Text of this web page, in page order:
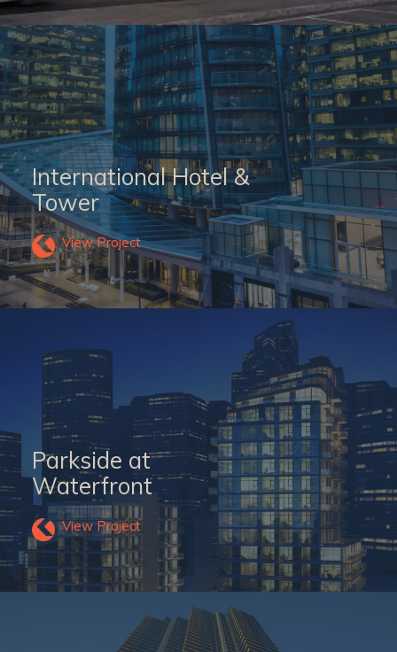
International Hotel &
Tower
View Project
Parkside at
Waterfront
View Project